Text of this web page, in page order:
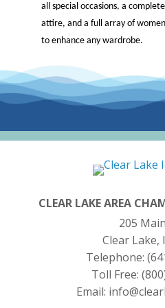
all special occasions, a
attire, and a full array of
to enhance any wardrobe.
CLEAR LAKE AREA
205
Clear Lake,
Telephone:
Toll Free:
Email: